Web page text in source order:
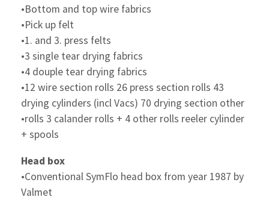
•Bottom and top wire fabrics
•Pick up felt
•1. and 3. press felts
•3 single tear drying fabrics
•4 douple tear drying fabrics
•12 wire section rolls 26 press section rolls 43
drying cylinders (incl Vacs) 70 drying section other
•rolls 3 calander rolls + 4 other rolls reeler cylinder
+ spools
Head box
•Conventional SymFlo head box from year 1987 by
Valmet